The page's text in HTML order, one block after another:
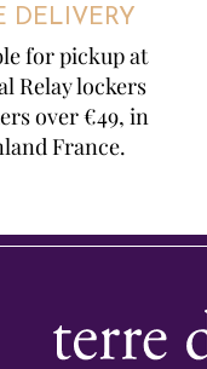
DELIVERY
for pickup at
Relay lockers
over €49, in
France.